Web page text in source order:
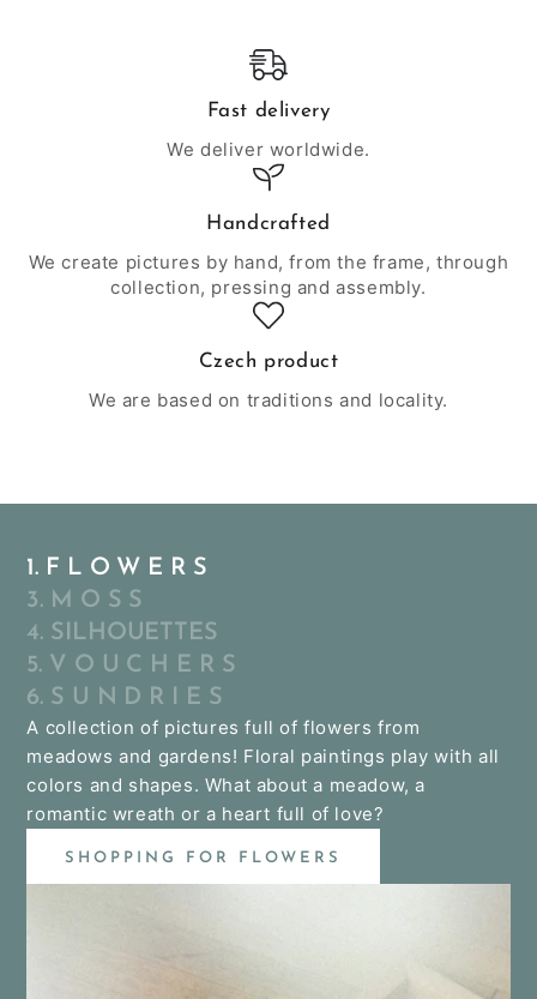
Fast delivery
We deliver worldwide.
Handcrafted
We create pictures by hand, from the frame, through
collection, pressing and assembly.
Czech product
We are based on traditions and locality.
1. F L O W E R S
3. M O S S
4. SILHOUETTES
5. V O U C H E R S
6. S U N D R I E S
A collection of pictures full of flowers from
meadows and gardens! Floral paintings play with all
colors and shapes. What about a meadow, a
romantic wreath or a heart full of love?
SHOPPING FOR FLOWERS